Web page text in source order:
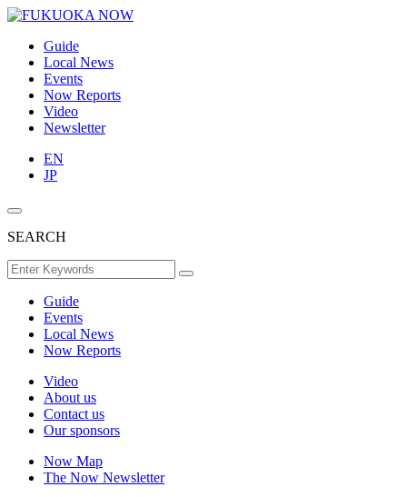
Guide
Local News
Events
Now Reports
Video
Newsletter
EN
JP
SEARCH
Guide
Events
Local News
Now Reports
Video
About us
Contact us
Our sponsors
Now Map
The Now Newsletter